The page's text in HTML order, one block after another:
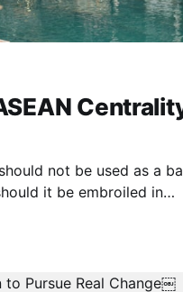
not be used as a
it be embroiled in